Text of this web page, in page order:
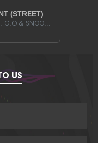
(STREET)
MEECHOWENSZ FT. G.O & SNOOPYSYMONE
US